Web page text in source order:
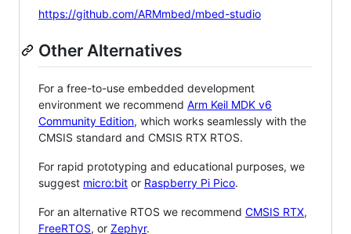
https://github.com/ARMmbed/mbed-studio
Other Alternatives
For a free-to-use embedded development
environment we recommend Arm Keil MDK v6
Community Edition, which works seamlessly with the
CMSIS standard and CMSIS RTX RTOS.
For rapid prototyping and educational purposes, we
suggest micro:bit or Raspberry Pi Pico.
For an alternative RTOS we recommend CMSIS RTX,
FreeRTOS, or Zephyr.